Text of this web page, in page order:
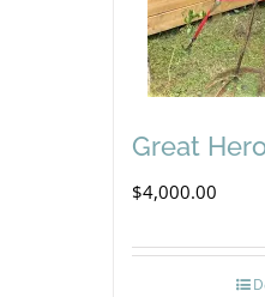
Great
$4,000.00